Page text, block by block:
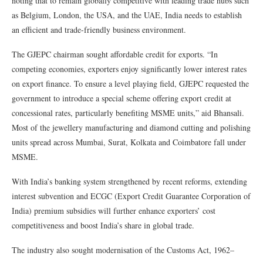
as Belgium, London, the USA, and the UAE, India needs to establish
an efficient and trade-friendly business environment.
The GJEPC chairman sought affordable credit for exports. “In
competing economies, exporters enjoy significantly lower interest rates
on export finance. To ensure a level playing field, GJEPC requested the
government to introduce a special scheme offering export credit at
concessional rates, particularly benefiting MSME units,” aid Bhansali.
Most of the jewellery manufacturing and diamond cutting and polishing
units spread across Mumbai, Surat, Kolkata and Coimbatore fall under
MSME.
With India’s banking system strengthened by recent reforms, extending
interest subvention and ECGC (Export Credit Guarantee Corporation of
India) premium subsidies will further enhance exporters’ cost
competitiveness and boost India’s share in global trade.
The industry also sought modernisation of the Customs Act, 1962–